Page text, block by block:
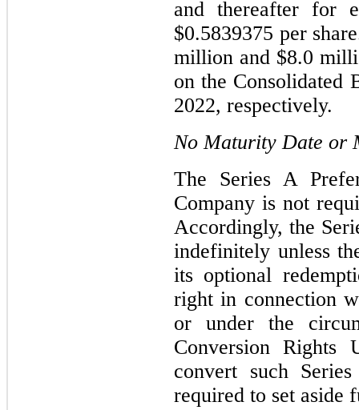
and thereafter for
$0.5839375 per
million and $8.0
on the Consolidated
2022, respectively.
No Maturity Date or
The Series A
Company is not
Accordingly, the
indefinitely unless
its optional
right in connection
or under the
Conversion
convert such
required to set aside